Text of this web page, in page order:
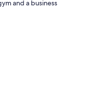
and a business